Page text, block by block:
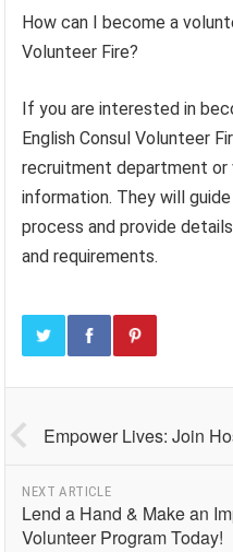
How can I become a
Volunteer Fire?
If you are interested in
English Consul Volunteer
recruitment department
information. They will
process and provide
and requirements.
Empower Lives: Join
NEXT ARTICLE
Lend a Hand & Make an
Volunteer Program Today!